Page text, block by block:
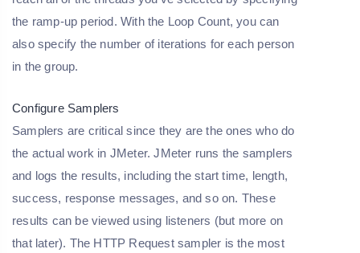
the ramp-up period. With the Loop Count, you can
also specify the number of iterations for each person
in the group.
Configure Samplers
Samplers are critical since they are the ones who do
the actual work in JMeter. JMeter runs the samplers
and logs the results, including the start time, length,
success, response messages, and so on. These
results can be viewed using listeners (but more on
that later). The HTTP Request sampler is the most